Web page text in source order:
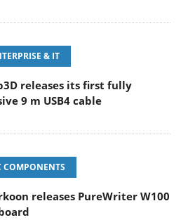
& IT
releases its first fully
9 m USB4 cable
COMPONENTS
releases PureWriter W100